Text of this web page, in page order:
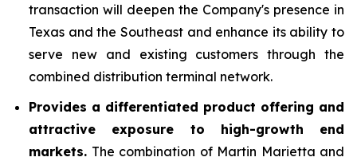
transaction will deepen the Company's presence in
Texas and the Southeast and enhance its ability to
serve new and existing customers through the
combined distribution terminal network.
Provides a differentiated product offering and
attractive exposure to high-growth end
markets. The combination of Martin Marietta and